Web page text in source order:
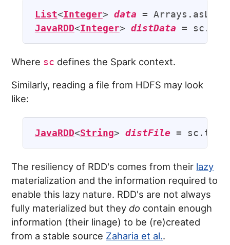
List<Integer> data
JavaRDD<Integer> distData
Where sc defines the Spark context.
Similarly, reading a file from HDFS may look
like:
JavaRDD<String> distFile =
The resiliency of RDD's comes from their lazy
materialization and the information required to
enable this lazy nature. RDD's are not always
fully materialized but they do contain enough
information (their linage) to be (re)created
from a stable source Zaharia et al..